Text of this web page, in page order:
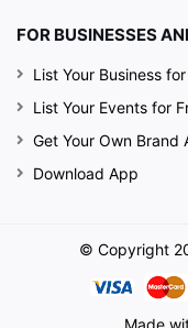
FOR BUSINESSES
List Your Business
List Your Events for
Get Your Own Brand
Download App
© Copyright
Made